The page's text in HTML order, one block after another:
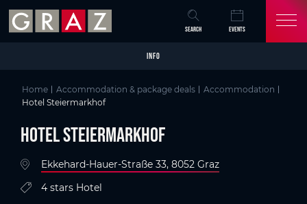
Skip to main content
Skip to table of contents
Skip to main navigation
SEARCH EVENTS
INFO
Home Accommodation & package deals
Accommodation
Hotel Steiermarkhof
Hotel Steiermarkhof
Ekkehard-Hauer-Straße 33, 8052 Graz
4 stars Hotel